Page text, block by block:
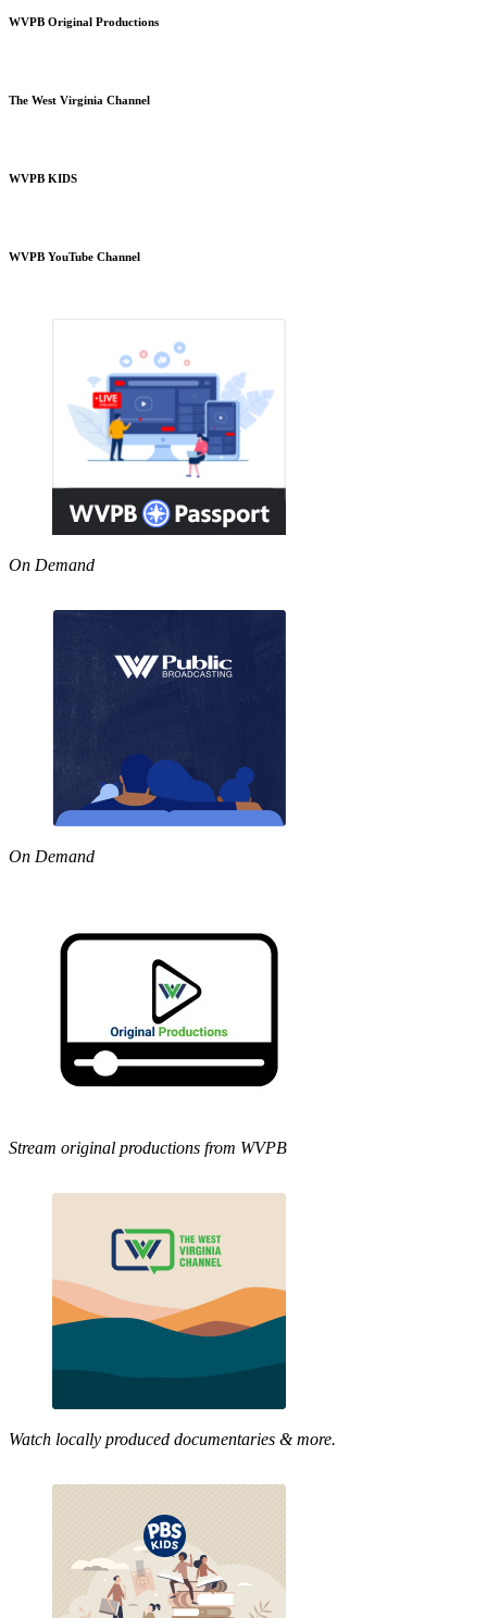
WVPB Original Productions
The West Virginia Channel
WVPB KIDS
WVPB YouTube Channel
On Demand
On Demand
Stream original productions from WVPB
Watch locally produced documentaries & more.